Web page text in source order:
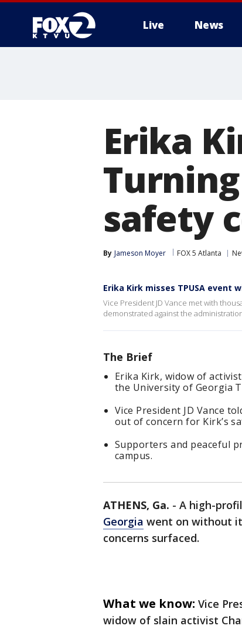
Live News
Erika
safety
By Jameson Moyer FOX 5 Atlanta
Erika Kirk misses TPUSA event
Vice President JD Vance met with
demonstrated against the
The Brief
Erika Kirk, widow of
the University of Georgia
Vice President JD Vance
out of concern for Kirk’s
Supporters and peaceful
campus.
ATHENS, Ga. - A high-
Georgia went on without
concerns surfaced.
What we know: Vice
widow of slain activist